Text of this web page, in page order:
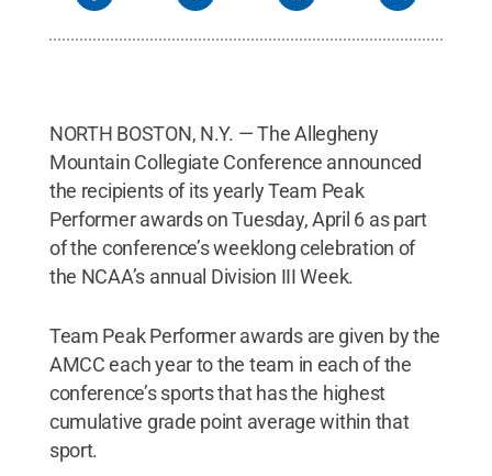
NORTH BOSTON, N.Y. — The Allegheny
Mountain Collegiate Conference announced
the recipients of its yearly Team Peak
Performer awards on Tuesday, April 6 as part
of the conference’s weeklong celebration of
the NCAA’s annual Division III Week.
Team Peak Performer awards are given by the
AMCC each year to the team in each of the
conference’s sports that has the highest
cumulative grade point average within that
sport.